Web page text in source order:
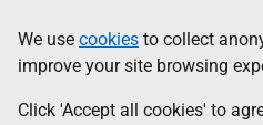
to
main
content
help
Information
We use cookies to collect
improve your site browsing
Click 'Accept all cookies' to